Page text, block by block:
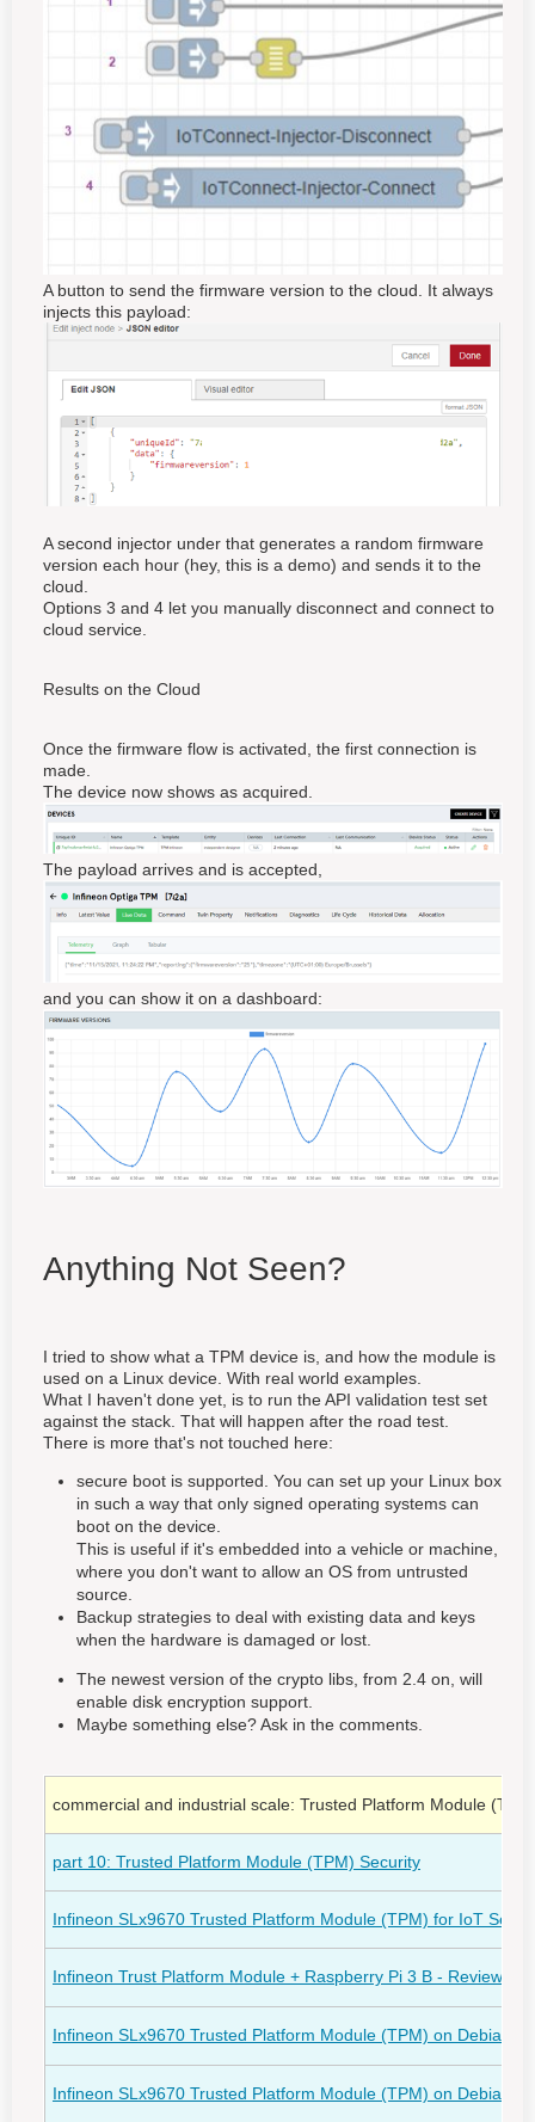
A button to send the firmware version to the cloud. It always
injects this payload:
A second injector under that generates a random firmware
version each hour (hey, this is a demo) and sends it to the
cloud.
Options 3 and 4 let you manually disconnect and connect to
cloud service.
Results on the Cloud
Once the firmware flow is activated, the first connection is
made.
The device now shows as acquired.
The payload arrives and is accepted,
and you can show it on a dashboard:
Anything Not Seen?
I tried to show what a TPM device is, and how the module is
used on a Linux device. With real world examples.
What I haven't done yet, is to run the API validation test set
against the stack. That will happen after the road test.
There is more that's not touched here:
secure boot is supported. You can set up your Linux box
in such a way that only signed operating systems can
boot on the device.
This is useful if it's embedded into a vehicle or machine,
where you don't want to allow an OS from untrusted
source.
Backup strategies to deal with existing data and keys
when the hardware is damaged or lost.
The newest version of the crypto libs, from 2.4 on, will
enable disk encryption support.
Maybe something else? Ask in the comments.
commercial and industrial scale: Trusted Platform Module
part 10: Trusted Platform Module (TPM) Security
Infineon SLx9670 Trusted Platform Module (TPM) for IoT
Infineon Trust Platform Module + Raspberry Pi 3 B - Review
Infineon SLx9670 Trusted Platform Module (TPM) on Debian
Infineon SLx9670 Trusted Platform Module (TPM) on Debian